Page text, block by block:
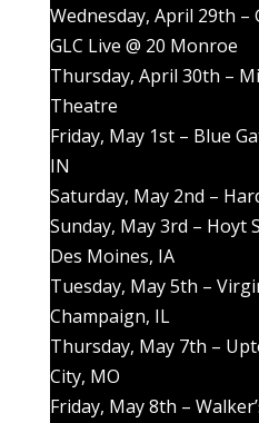
Wednesday, April 29th –
GLC Live @ 20 Monroe
Thursday, April 30th –
Theatre
Friday, May 1st – Blue
IN
Saturday, May 2nd –
Sunday, May 3rd – Hoyt
Des Moines, IA
Tuesday, May 5th –
Champaign, IL
Thursday, May 7th –
City, MO
Friday, May 8th –